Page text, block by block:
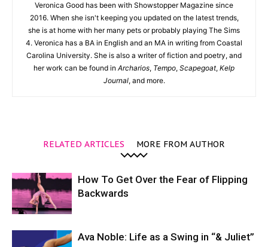
Veronica Good has been with Showstopper Magazine since
2016. When she isn't keeping you updated on the latest trends,
she is at home with her many pets or probably playing The Sims
4. Veronica has a BA in English and an MA in writing from Coastal
Carolina University. She is also a writer of fiction and poetry, and
her work can be found in Archarios, Tempo, Scapegoat, Kelp
Journal, and more.
RELATED ARTICLES MORE FROM AUTHOR
How To Get Over the Fear of Flipping
Backwards
Ava Noble: Life as a Swing in “& Juliet”